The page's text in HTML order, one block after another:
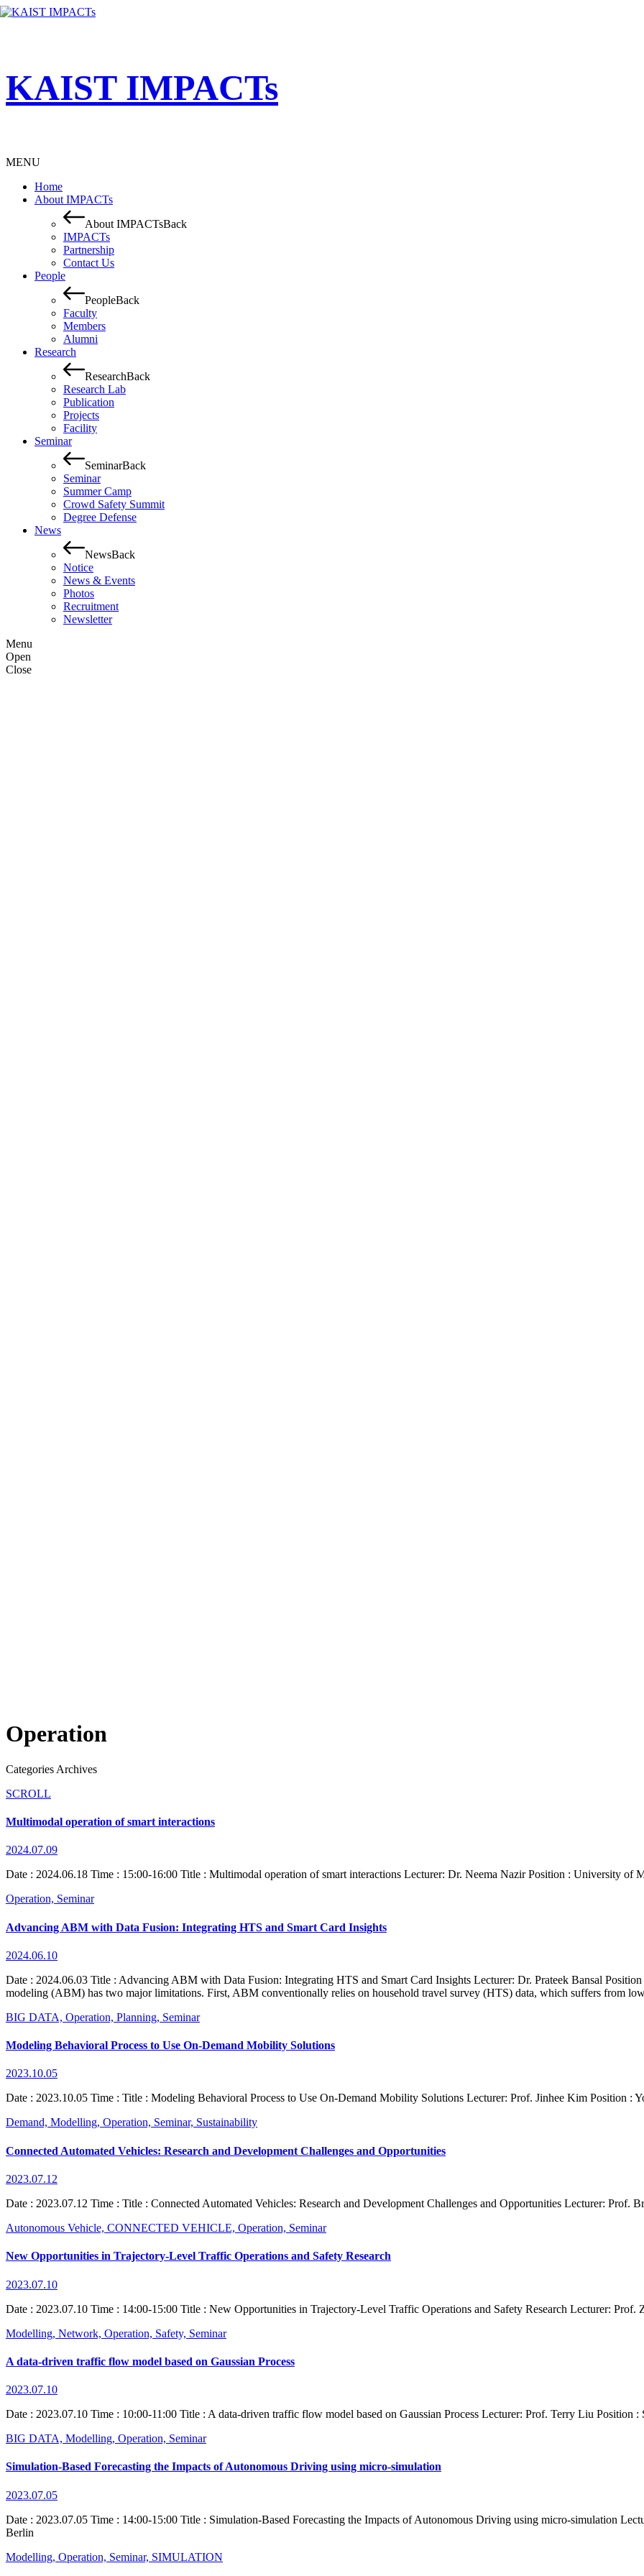
KAIST IMPACTs
MENU
Home
About IMPACTs
About IMPACTsBack
IMPACTs
Partnership
Contact Us
People
PeopleBack
Faculty
Members
Alumni
Research
ResearchBack
Research Lab
Publication
Projects
Facility
Seminar
SeminarBack
Seminar
Summer Camp
Crowd Safety Summit
Degree Defense
News
NewsBack
Notice
News & Events
Photos
Recruitment
Newsletter
Menu
Open
Close
Operation
Categories Archives
SCROLL
Multimodal operation of smart interactions
2024.07.09
Date : 2024.06.18 Time : 15:00-16:00 Title : Multimodal operation of smart interactions Lecturer: Dr. Neema Nazir Position : University of
Operation, Seminar
Advancing ABM with Data Fusion: Integrating HTS and Smart Card Insights
2024.06.10
Date : 2024.06.03 Title : Advancing ABM with Data Fusion: Integrating HTS and Smart Card Insights Lecturer: Dr. Prateek Bansal
modeling (ABM) has two major limitations. First, ABM conventionally relies on household travel survey (HTS) data, which suffers from
BIG DATA, Operation, Planning, Seminar
Modeling Behavioral Process to Use On-Demand Mobility Solutions
2023.10.05
Date : 2023.10.05 Time : Title : Modeling Behavioral Process to Use On-Demand Mobility Solutions Lecturer: Prof. Jinhee Kim Position :
Demand, Modelling, Operation, Seminar, Sustainability
Connected Automated Vehicles: Research and Development Challenges and Opportunities
2023.07.12
Date : 2023.07.12 Time : Title : Connected Automated Vehicles: Research and Development Challenges and Opportunities Lecturer: Prof.
Autonomous Vehicle, CONNECTED VEHICLE, Operation, Seminar
New Opportunities in Trajectory-Level Traffic Operations and Safety Research
2023.07.10
Date : 2023.07.10 Time : 14:00-15:00 Title : New Opportunities in Trajectory-Level Traffic Operations and Safety Research Lecturer: Prof.
Modelling, Network, Operation, Safety, Seminar
A data-driven traffic flow model based on Gaussian Process
2023.07.10
Date : 2023.07.10 Time : 10:00-11:00 Title : A data-driven traffic flow model based on Gaussian Process Lecturer: Prof. Terry Liu Position :
BIG DATA, Modelling, Operation, Seminar
Simulation-Based Forecasting the Impacts of Autonomous Driving using micro-simulation
2023.07.05
Date : 2023.07.05 Time : 14:00-15:00 Title : Simulation-Based Forecasting the Impacts of Autonomous Driving using micro-simulation
Berlin
Modelling, Operation, Seminar, SIMULATION